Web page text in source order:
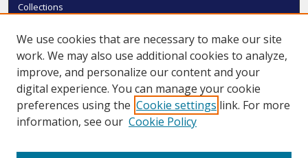
Collections
Authors
SMU Authors
SMU Research Areas
LINKS
We use cookies that are necessary to make our site
work. We may also use additional cookies to analyze,
improve, and personalize our content and your
digital experience. You can manage your cookie
preferences using the Cookie settings link. For more
information, see our Cookie Policy